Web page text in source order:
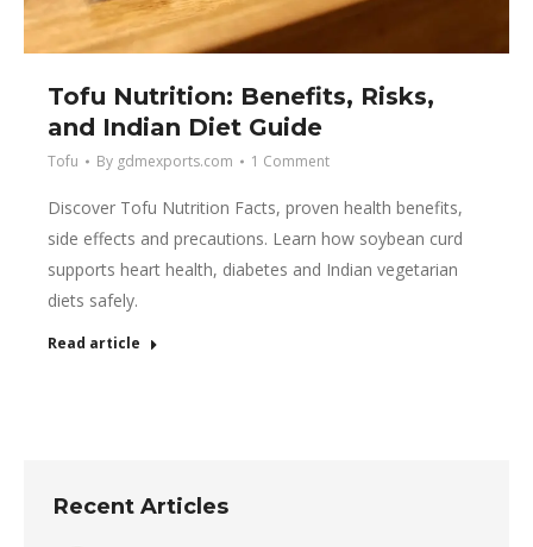
Tofu Nutrition: Benefits, Risks,
and Indian Diet Guide
Tofu By gdmexports.com 1 Comment
Discover Tofu Nutrition Facts, proven health benefits,
side effects and precautions. Learn how soybean curd
supports heart health, diabetes and Indian vegetarian
diets safely.
Read article
Recent Articles